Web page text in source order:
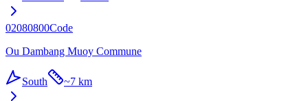
02080800Code
Ou Dambang Muoy Commune
South ~7 km